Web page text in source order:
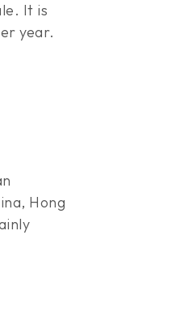
It is
year.
Hong